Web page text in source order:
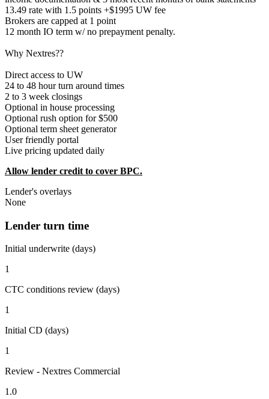
13.49 rate with 1.5 points +$1995 UW fee
Brokers are capped at 1 point
12 month IO term w/ no prepayment penalty.
Why Nextres??
Direct access to UW
24 to 48 hour turn around times
2 to 3 week closings
Optional in house processing
Optional rush option for $500
Optional term sheet generator
User friendly portal
Live pricing updated daily
Allow lender credit to cover BPC.
Lender's overlays
None
Lender turn time
Initial underwrite (days)
1
CTC conditions review (days)
1
Initial CD (days)
1
Review - Nextres Commercial
1.0